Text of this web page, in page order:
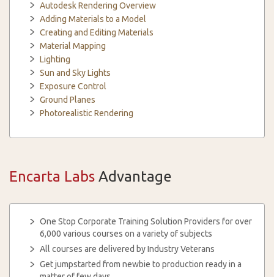
Autodesk Rendering Overview
Adding Materials to a Model
Creating and Editing Materials
Material Mapping
Lighting
Sun and Sky Lights
Exposure Control
Ground Planes
Photorealistic Rendering
Encarta Labs Advantage
One Stop Corporate Training Solution Providers for over
6,000 various courses on a variety of subjects
All courses are delivered by Industry Veterans
Get jumpstarted from newbie to production ready in a